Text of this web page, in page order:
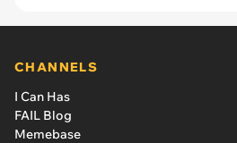
CHANNELS
I Can Has
FAIL Blog
Memebase